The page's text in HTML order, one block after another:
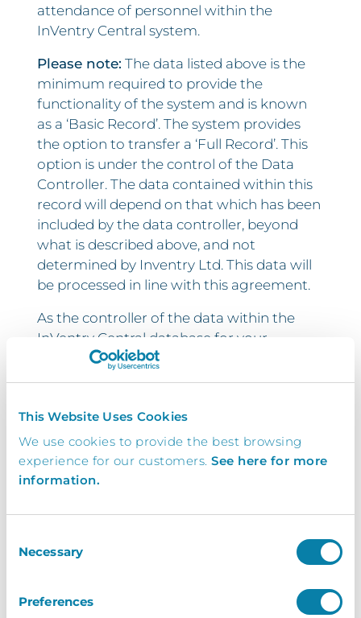
This Website Uses Cookies
We use cookies to provide the best browsing
experience for our customers. See here for more
information.
Selection
Necessary
Preferences
attendance of personnel within the
InVentry Central system.
Please note: The data listed above is the
minimum required to provide the
functionality of the system and is known
as a ‘Basic Record’. The system provides
the option to transfer a ‘Full Record’. This
option is under the control of the Data
Controller. The data contained within this
record will depend on that which has been
included by the data controller, beyond
what is described above, and not
determined by Inventry Ltd. This data will
be processed in line with this agreement.
As the controller of the data within the
InVentry Central database for your
organisation, and by signing this
document, you confirm that you
transferred from the sites within your
organisation to the InVentry Central
database, hosted in the cloud.
confirming that you are authorised to
information from your organisation and
purposes of facilitating the InVentry